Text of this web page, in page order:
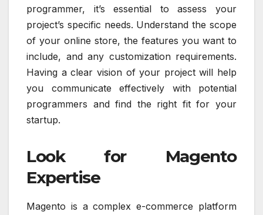
programmer, it’s essential to assess your
project’s specific needs. Understand the scope
of your online store, the features you want to
include, and any customization requirements.
Having a clear vision of your project will help
you communicate effectively with potential
programmers and find the right fit for your
startup.
Look for Magento
Expertise
Magento is a complex e-commerce platform